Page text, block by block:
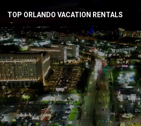
TOP ORLANDO VACATION RENTALS